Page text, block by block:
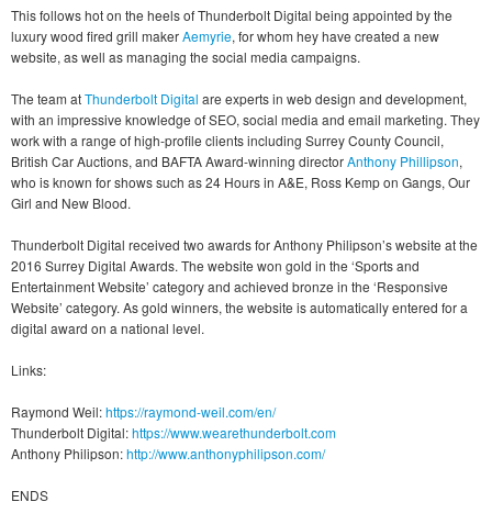
This follows hot on the heels of Thunderbolt Digital being appointed by the
luxury wood fired grill makerAemyrie, for whom hey have created a new
website, as well as managing the social media campaigns.
The team atThunderbolt Digital are experts in web design and development,
with an impressive knowledge of SEO, social media and email marketing. They
work with a range of high-profile clients including Surrey County Council,
British Car Auctions, and BAFTA Award-winning directorAnthony Phillipson,
who is known for shows such as 24 Hours in A&E, Ross Kemp on Gangs, Our
Girl and New Blood.
Thunderbolt Digital received two awards for Anthony Philipson’s website at the
2016 Surrey Digital Awards. The website won gold in the ‘Sports and
Entertainment Website’ category and achieved bronze in the ‘Responsive
Website’ category. As gold winners, the website is automatically entered for a
digital award on a national level.
Links:
Raymond Weil:https://raymond-weil.com/en/
Thunderbolt Digital:https://www.wearethunderbolt.com
Anthony Philipson:http://www.anthonyphilipson.com/
ENDS